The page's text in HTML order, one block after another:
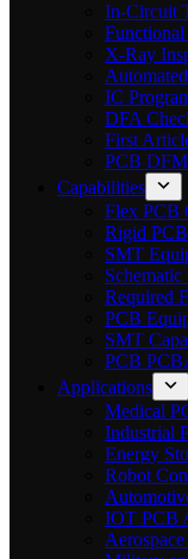
In-Circuit
Functional
X-Ray
IC
DFA
First
PCB
Capabilities
Flex PCB
Rigid
SMT
Required
PCB
SMT
PCB
Applications
Medical
Industrial
Energy
Robot
IOT PCB